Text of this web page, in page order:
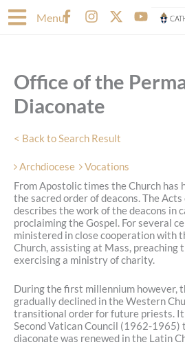
to
MenuF
a
o
k
f
I
n
g
r
a
X
-
t
Y
o
b
Office of the
Diaconate
< Back to Search Result
Archdiocese
Vocations
From Apostolic times the Church has
the sacred order of deacons. The
describes the work of the deacons in
proclaiming the Gospel. For several
ministered in close cooperation with
Church, assisting at Mass, preaching
exercising a ministry of charity.
During the first millennium however,
gradually declined in the Western
transitional order for future priests.
Second Vatican Council (1962-1965)
diaconate was renewed in the Latin